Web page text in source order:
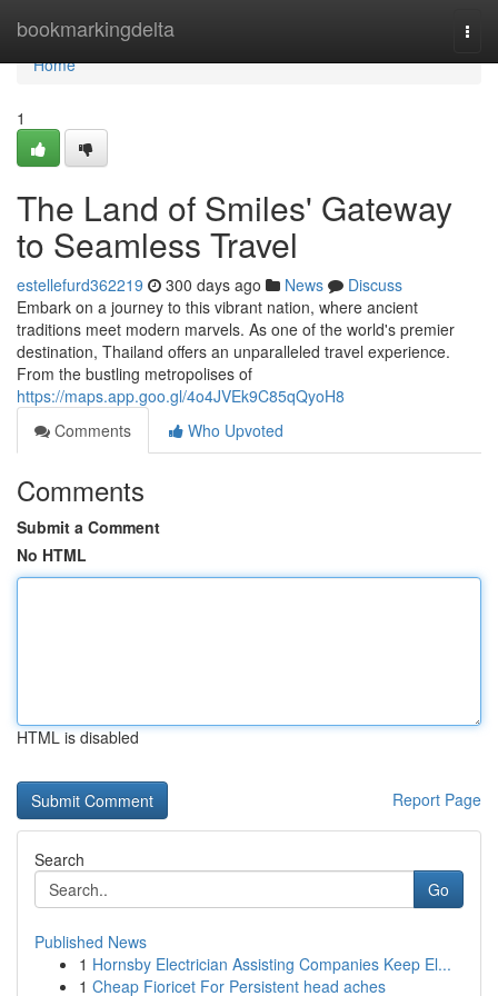
bookmarkingdelta
Home
Home
1
The Land of Smiles' Gateway
to Seamless Travel
estellefurd362219 300 days ago News
Discuss
Embark on a journey to this vibrant nation, where ancient
traditions meet modern marvels. As one of the world's premier
destination, Thailand offers an unparalleled travel experience.
From the bustling metropolises of
https://maps.app.goo.gl/4o4JVEk9C85qQyoH8
Comments
Who Upvoted
Comments
Submit a Comment
No HTML
HTML is disabled
Report Page
Search
Go
Published News
1 Hornsby Electrician Assisting Companies Keep El...
1 Cheap Fioricet For Persistent head aches